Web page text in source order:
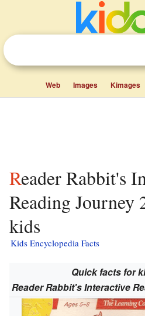
Web Images Kimages
Reader Rabbit's Interactive
Reading Journey
kids
Kids Encyclopedia Facts
Quick facts for
Reader Rabbit's Interactive